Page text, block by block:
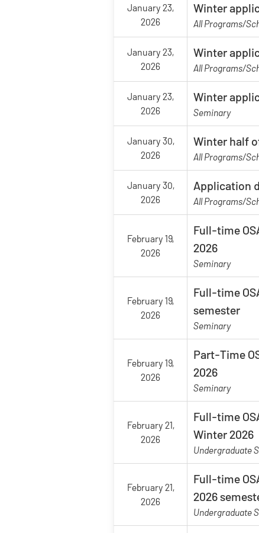
January 23,
2026
Winter
All Programs/
January 23,
2026
Winter
All Programs/
January 23,
2026
Winter
Seminary
January 30,
2026
Winter half
All Programs/
January 30,
2026
Application
All Programs/
February 19,
2026
Full-time
2026
Seminary
February 19,
2026
Full-time
semester
Seminary
February 19,
2026
Part-Time
2026
Seminary
February 21,
2026
Full-time
Winter 2026
Undergraduate
February 21,
2026
Full-time
2026
Undergraduate